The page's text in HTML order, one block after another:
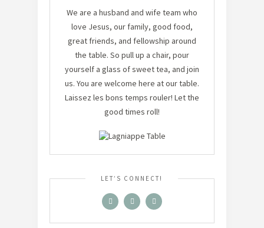
We are a husband and wife team who
love Jesus, our family, good food,
great friends, and fellowship around
the table. So pull up a chair, pour
yourself a glass of sweet tea, and join
us. You are welcome here at our table.
Laissez les bons temps rouler! Let the
good times roll!
LET’S CONNECT!